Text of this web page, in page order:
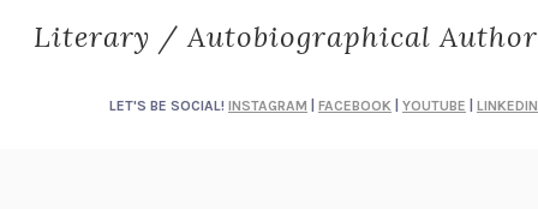
Literary / Autobiographical Author
LET'S BE SOCIAL! INSTAGRAM FACEBOOK YOUTUBE LINKEDIN